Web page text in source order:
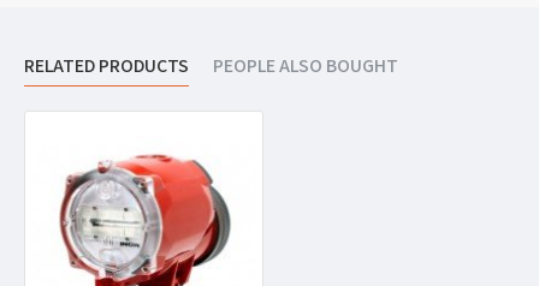
RELATED PRODUCTS PEOPLE ALSO BOUGHT